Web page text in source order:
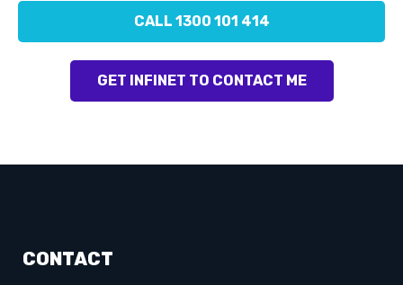
CALL 1300 101 414
GET INFINET TO CONTACT ME
CONTACT